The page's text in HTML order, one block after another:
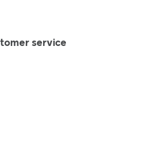
service